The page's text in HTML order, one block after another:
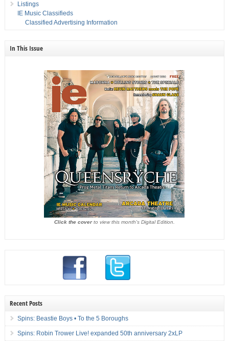
Listings
IE Music Classifieds
Classified Advertising Information
In This Issue
Click the coverto view this month's Digital Edition.
Recent Posts
Spins: Beastie Boys • To the 5 Boroughs
Spins: Robin Trower Live! expanded 50th anniversary 2xLP